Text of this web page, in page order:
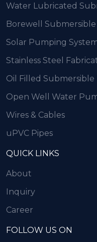
Water Lubricated
Borewell
Solar Pumping
Stainless Steel
Oil Filled
Open Well Water
Wires & Cables
uPVC Pipes
QUICK LINKS
About
Inquiry
Career
FOLLOW US ON